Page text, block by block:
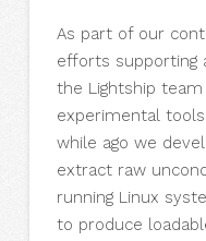
As part of our
efforts supporting
the Lightship
experimental
while ago we
extract raw
running Linux
to produce